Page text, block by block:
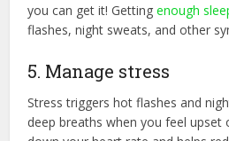
you can get it! Gettingenough
flashes, night sweats, and other
5. Manage stress
Stress triggers hot flashes and
deep breaths when you feel upset